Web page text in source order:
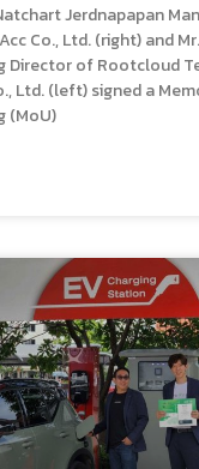
Jerdnapapan
Co., Ltd. (right) and
Director of Rootcloud
Ltd. (left) signed a
(MoU)